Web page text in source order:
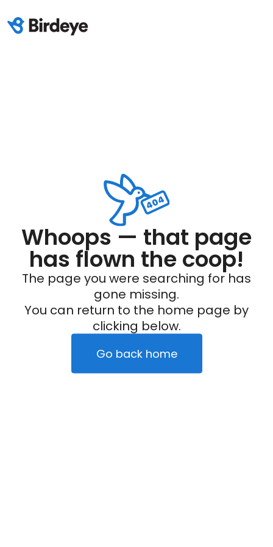
Whoops — that page
has flown the coop!
The page you were searching for has
gone missing.
You can return to the home page by
clicking below.
Go back home